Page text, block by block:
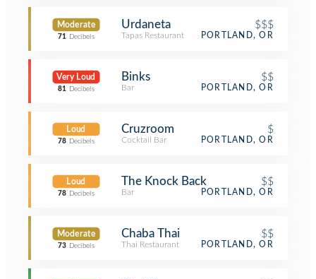
Moderate
71 Decibels
Urdaneta $$$
Tapas Restaurant PORTLAND, OR
Very Loud
81 Decibels
Binks $$
Bar PORTLAND, OR
Loud
78 Decibels
Cruzroom $
Cocktail Bar PORTLAND, OR
Loud
78 Decibels
The Knock Back $$
Bar PORTLAND, OR
Moderate
73 Decibels
Chaba Thai $$
Thai Restaurant PORTLAND, OR